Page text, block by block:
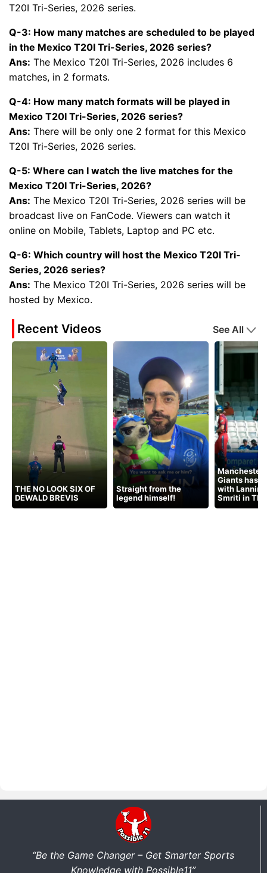
T20I Tri-Series, 2026 series.
Q-3: How many matches are scheduled to be played
in the Mexico T20I Tri-Series, 2026 series?
Ans: The Mexico T20I Tri-Series, 2026 includes 6
matches, in 2 formats.
Q-4: How many match formats will be played in
Mexico T20I Tri-Series, 2026 series?
Ans: There will be only one 2 format for this Mexico
T20I Tri-Series, 2026 series.
Q-5: Where can I watch the live matches for the
Mexico T20I Tri-Series, 2026?
Ans: The Mexico T20I Tri-Series, 2026 series will be
broadcast live on FanCode. Viewers can watch it
online on Mobile, Tablets, Laptop and PC etc.
Q-6: Which country will host the Mexico T20I Tri-
Series, 2026 series?
Ans: The Mexico T20I Tri-Series, 2026 series will be
hosted by Mexico.
Recent Videos See All
THE NO LOOK SIX OF
DEWALD BREVIS
Straight from the
legend himself!
Manchester
Giants has
with
Smriti in
“Be the Game Changer – Get Smarter Sports
Knowledge with Possible11”